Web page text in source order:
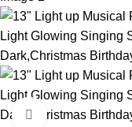
Click to enlarge